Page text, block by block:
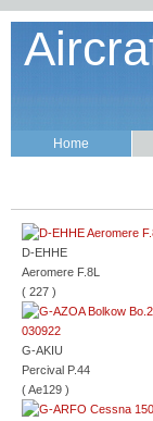
Home
D-EHHE
Aeromere F.8L
( 227 )
G-AKIU
Percival P.44
( Ae129 )